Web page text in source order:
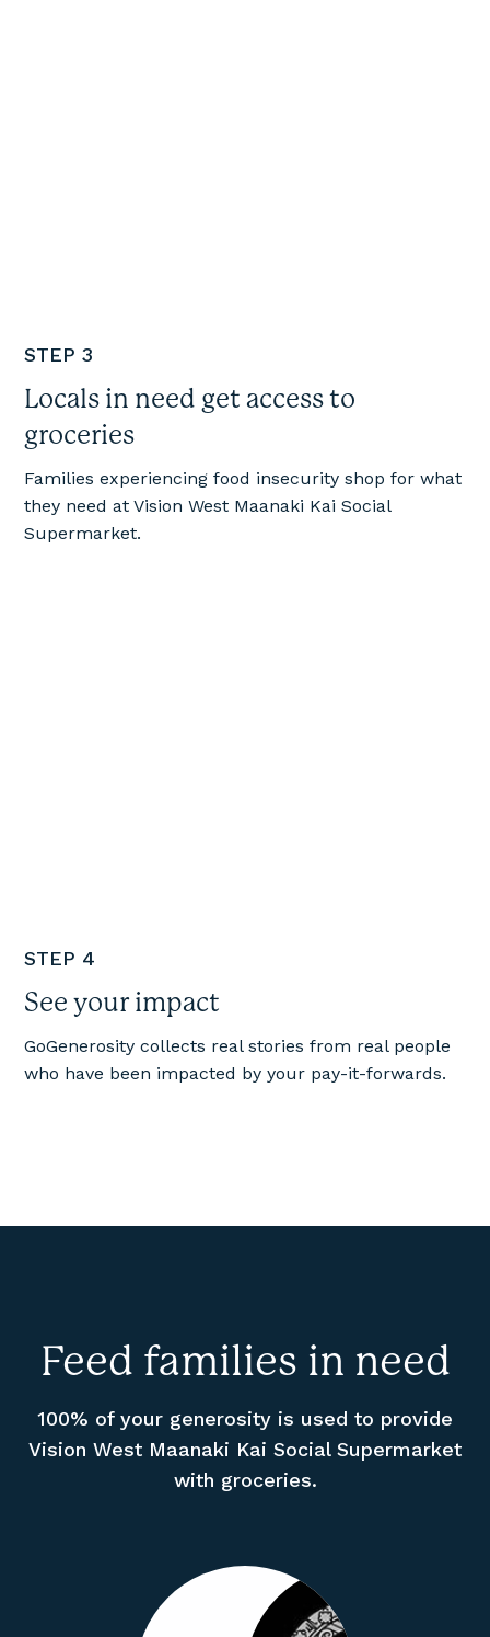
STEP 3
Locals in need get access to
groceries
Families experiencing food insecurity shop for what
they need at Vision West Maanaki Kai Social
Supermarket.
STEP 4
See your impact
GoGenerosity collects real stories from real people
who have been impacted by your pay-it-forwards.
Feed families in need
100% of your generosity is used to provide
Vision West Maanaki Kai Social Supermarket
with groceries.